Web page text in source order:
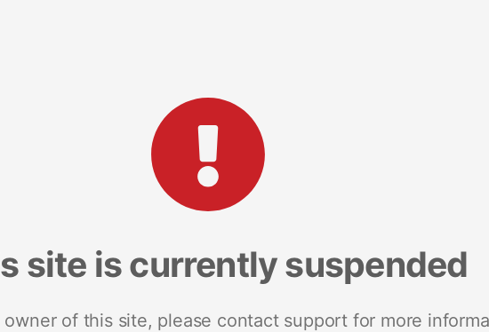
site is currently suspended
of this site, please contact support for more